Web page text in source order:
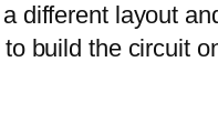
different layout
build the circuit